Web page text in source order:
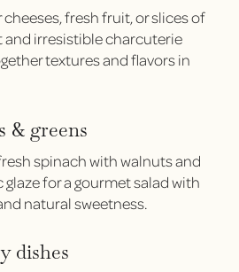
fresh fruit, or slices of
and irresistible charcuterie
textures and flavors in
& greens
spinach with walnuts and
for a gourmet salad with
natural sweetness.
dishes